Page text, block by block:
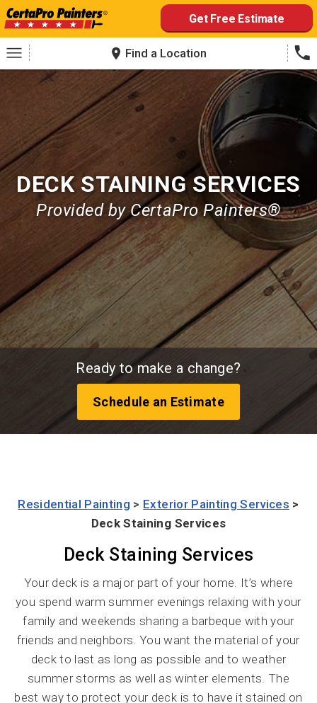
Skip
to
content
Get Free Estimate
Find a Location
DECK STAINING SERVICES
Provided by CertaPro Painters®
Ready to make a change?
Schedule an Estimate
Residential Painting > Exterior Painting Services >
Deck Staining Services
Deck Staining Services
Your deck is a major part of your home. It’s where
you spend warm summer evenings relaxing with your
family and weekends sharing a barbeque with your
friends and neighbors. You want the material of your
deck to last as long as possible and to weather
summer storms as well as winter elements. The
best way to protect your deck is to have it stained on